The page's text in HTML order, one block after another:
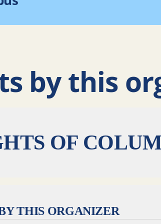
by this
OF
THIS ORGANIZER